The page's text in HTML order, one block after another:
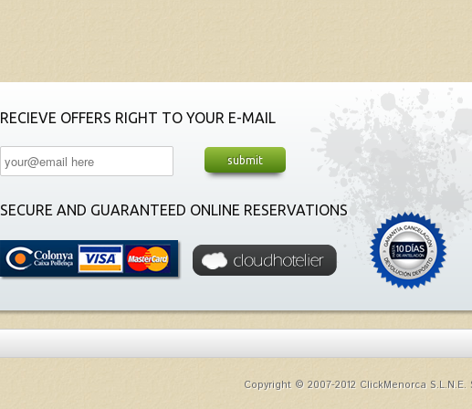
RECIEVE OFFERS RIGHT TO YOUR E-MAIL
SECURE AND GUARANTEED ONLINE RESERVATIONS
Copyright © 2007-2012 ClickMenorca